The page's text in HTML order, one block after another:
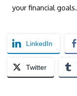
your financial goals.
LinkedIn
Twitter